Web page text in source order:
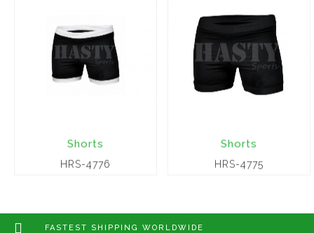
Shorts
HRS-4776
Shorts
HRS-4775
FASTEST SHIPPING WORLDWIDE